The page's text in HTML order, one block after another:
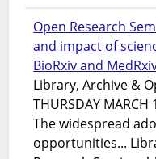
Open Research
and impact of
BioRxiv and
Library, Archive &
THURSDAY MARCH
The widespread
opportunities...